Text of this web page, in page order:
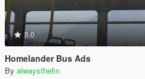
5.0
Homelander Bus Ads
By alwaysthefin